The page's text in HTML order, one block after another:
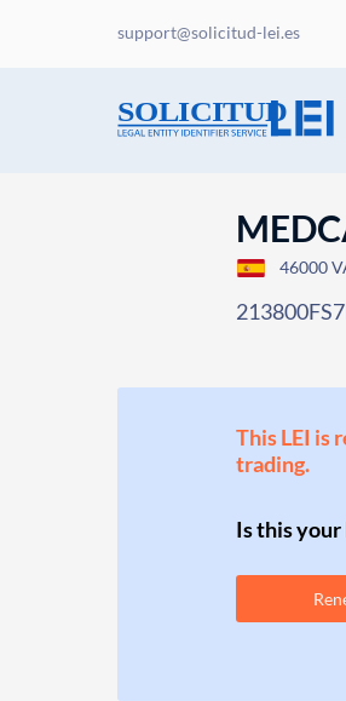
support@solicitud-lei.es
46000
This LEI is
trading.
Is this your